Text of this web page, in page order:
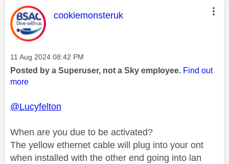
This message was authored by:
cookiemonsteruk
Message posted on
‎11 Aug 2024 08:42 PM
Posted by a Superuser, not a Sky employee. Find out
more
@Lucyfelton
When are you due to be activated?
The yellow ethernet cable will plug into your ont
when installed with the other end going into lan